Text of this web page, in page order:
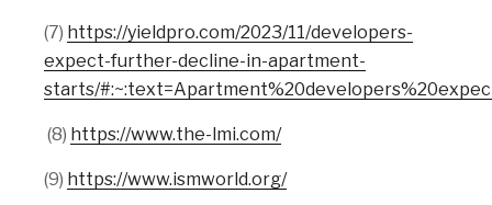
(7) https://yieldpro.com/2023/11/developers-
expect-further-decline-in-apartment-
starts/
(8) https://www.the-lmi.com/
(9) https://www.ismworld.org/